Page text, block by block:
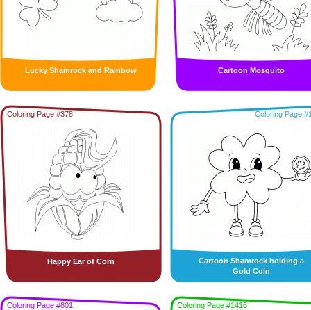
Lucky Shamrock and Rainbow Cartoon Mosquito
Coloring Page #378
Happy Ear of Corn
Coloring Page
Cartoon Shamrock holding a
Gold Coin
Coloring Page #801 Coloring Page #1416